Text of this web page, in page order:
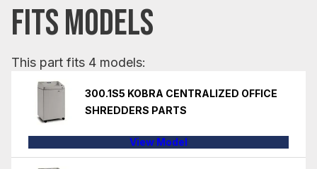
FITS MODELS
This part fits 4 models:
300.1S5 KOBRA CENTRALIZED OFFICE
SHREDDERS PARTS
View Model